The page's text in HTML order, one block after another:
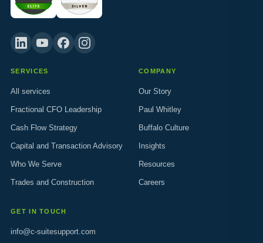
SERVICES
All services
Fractional CFO Leadership
Cash Flow Strategy
Capital and Transaction Advisory
Who We Serve
Trades and Construction
COMPANY
Our Story
Paul Whitley
Buffalo Culture
Insights
Resources
Careers
GET IN TOUCH
info@c-suitesupport.com